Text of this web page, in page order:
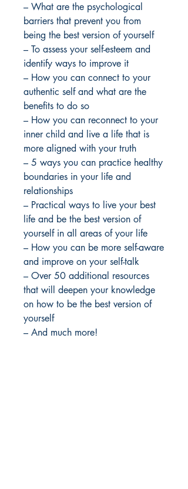
– What are the psychological
barriers that prevent you from
being the best version of yourself
– To assess your self-esteem and
identify ways to improve it
– How you can connect to your
authentic self and what are the
benefits to do so
– How you can reconnect to your
inner child and live a life that is
more aligned with your truth
– 5 ways you can practice healthy
boundaries in your life and
relationships
– Practical ways to live your best
life and be the best version of
yourself in all areas of your life
– How you can be more self-aware
and improve on your self-talk
– Over 50 additional resources
that will deepen your knowledge
on how to be the best version of
yourself
– And much more!